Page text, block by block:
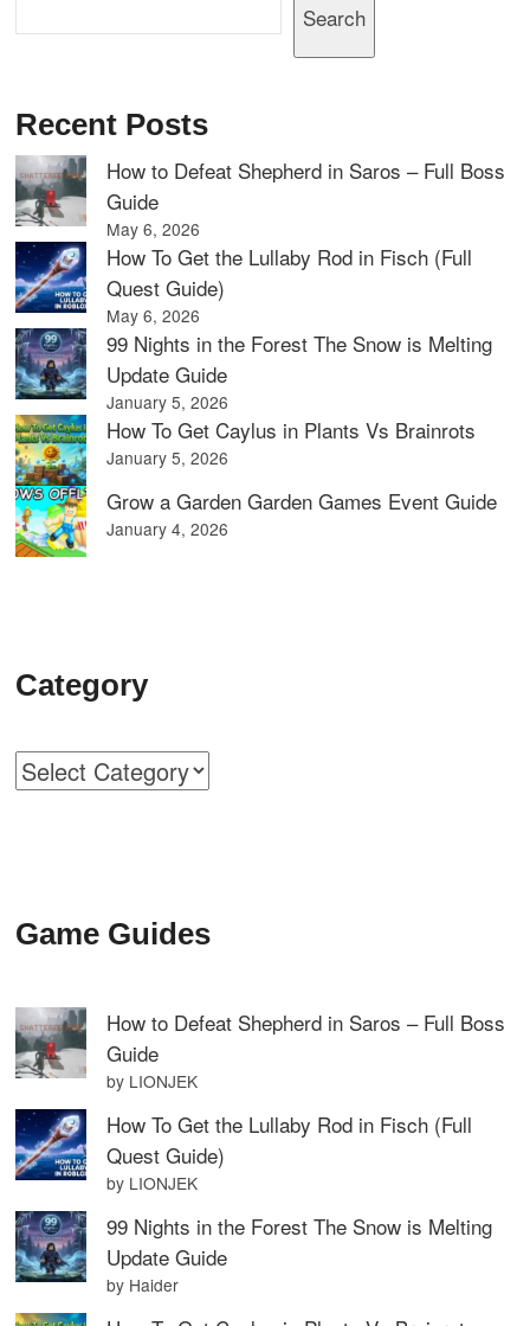
Search
Recent Posts
How to Defeat Shepherd in Saros – Full Boss
Guide
May 6, 2026
How To Get the Lullaby Rod in Fisch (Full
Quest Guide)
May 6, 2026
99 Nights in the Forest The Snow is Melting
Update Guide
January 5, 2026
How To Get Caylus in Plants Vs Brainrots
January 5, 2026
Grow a Garden Garden Games Event Guide
January 4, 2026
Category
Categories
Game Guides
How to Defeat Shepherd in Saros – Full Boss
Guide
by LIONJEK
How To Get the Lullaby Rod in Fisch (Full
Quest Guide)
by LIONJEK
99 Nights in the Forest The Snow is Melting
Update Guide
by Haider